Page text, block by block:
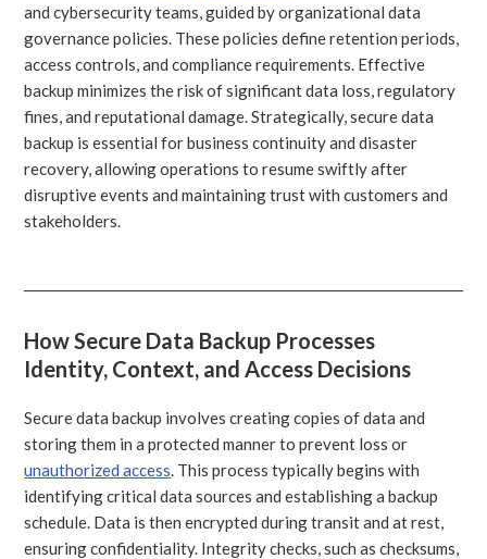
and cybersecurity teams, guided by organizational data
governance policies. These policies define retention periods,
access controls, and compliance requirements. Effective
backup minimizes the risk of significant data loss, regulatory
fines, and reputational damage. Strategically, secure data
backup is essential for business continuity and disaster
recovery, allowing operations to resume swiftly after
disruptive events and maintaining trust with customers and
stakeholders.
How Secure Data Backup Processes
Identity, Context, and Access Decisions
Secure data backup involves creating copies of data and
storing them in a protected manner to prevent loss or
unauthorized access . This process typically begins with
identifying critical data sources and establishing a backup
schedule. Data is then encrypted during transit and at rest,
ensuring confidentiality. Integrity checks, such as checksums,